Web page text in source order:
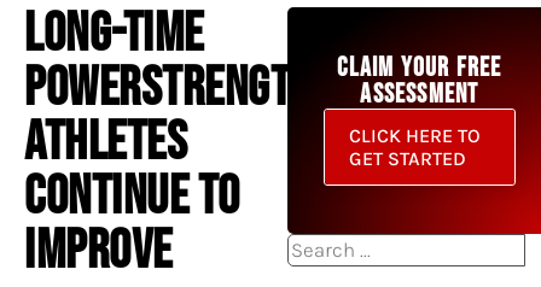
LONG-TIME
POWERSTRENGTH
ATHLETES
CONTINUE TO
IMPROVE
CLAIM YOUR FREE
ASSESSMENT
CLICK HERE TO
GET STARTED
Search